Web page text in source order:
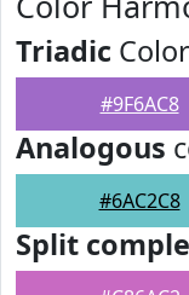
Triadic
#9F6AC8
Analogous
#6AC2C8
Split